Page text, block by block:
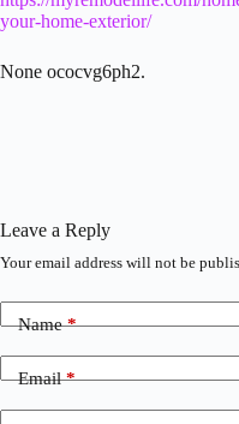
your-home-exterior/
None ococvg6ph2.
Leave a Reply
Your email address will not be
Name*
Email*